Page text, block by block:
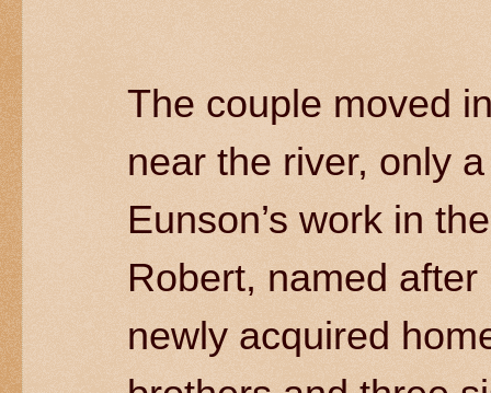
The couple moved
near the river, only
Eunson’s work in
Robert, named
newly acquired